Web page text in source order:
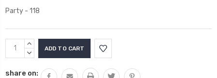
Party - 118
Current
Stock:
INCREASE
QUANTITY:
DECREASE
share on: